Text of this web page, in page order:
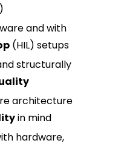
and with
(HIL) setups
structurally
architecture
in mind
hardware,